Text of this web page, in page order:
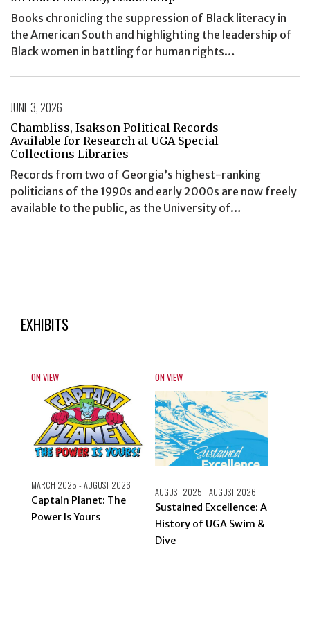
Books chronicling the suppression of Black literacy in
the American South and highlighting the leadership of
Black women in battling for human rights…
JUNE 3, 2026
Chambliss, Isakson Political Records
Available for Research at UGA Special
Collections Libraries
Records from two of Georgia’s highest-ranking
politicians of the 1990s and early 2000s are now freely
available to the public, as the University of…
EXHIBITS
ON VIEW
MARCH 2025 - AUGUST 2026
Captain Planet: The
Power Is Yours
ON VIEW
AUGUST 2025 - AUGUST 2026
Sustained Excellence: A
History of UGA Swim &
Dive